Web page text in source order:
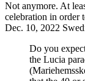
Not anymore. At
celebration in order
Dec. 10, 2022
Do you
the Lucia